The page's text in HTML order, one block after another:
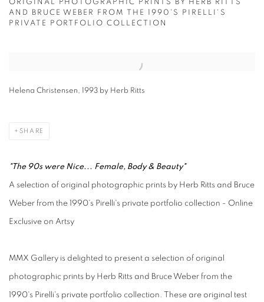
ORIGINAL PHOTOGRAPHIC PRINTS BY HERB RITTS
AND BRUCE WEBER FROM THE 1990'S PIRELLI'S
PRIVATE PORTFOLIO COLLECTION
Helena Christensen, 1993 by Herb Ritts
SHARE
"The 90s were Nice... Female, Body & Beauty"
A selection of original photographic prints by Herb Ritts and Bruce
Weber from the 1990's Pirelli's private portfolio collection - Online
Exclusive on Artsy
MMX Gallery is delighted to present a selection of original
photographic prints by Herb Ritts and Bruce Weber from the
1990's Pirelli's private portfolio collection. These are original test